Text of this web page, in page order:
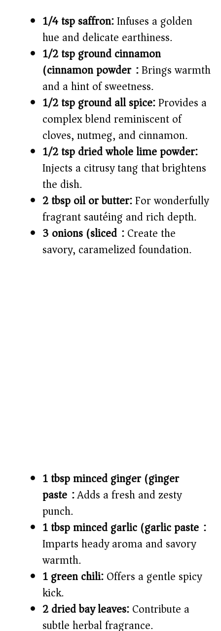
1/4 tsp saffron:Infuses a golden
hue and delicate earthiness.
1/2 tsp ground cinnamon
(cinnamon powder):Brings warmth
and a hint of sweetness.
1/2 tsp ground all spice:Provides a
complex blend reminiscent of
cloves, nutmeg, and cinnamon.
1/2 tsp dried whole lime powder:
Injects a citrusy tang that brightens
the dish.
2 tbsp oil or butter:For wonderfully
fragrant sautéing and rich depth.
3 onions (sliced):Create the
savory, caramelized foundation.
1 tbsp minced ginger (ginger
paste):Adds a fresh and zesty
punch.
1 tbsp minced garlic (garlic paste):
Imparts heady aroma and savory
warmth.
1 green chili:Offers a gentle spicy
kick.
2 dried bay leaves:Contribute a
subtle herbal fragrance.